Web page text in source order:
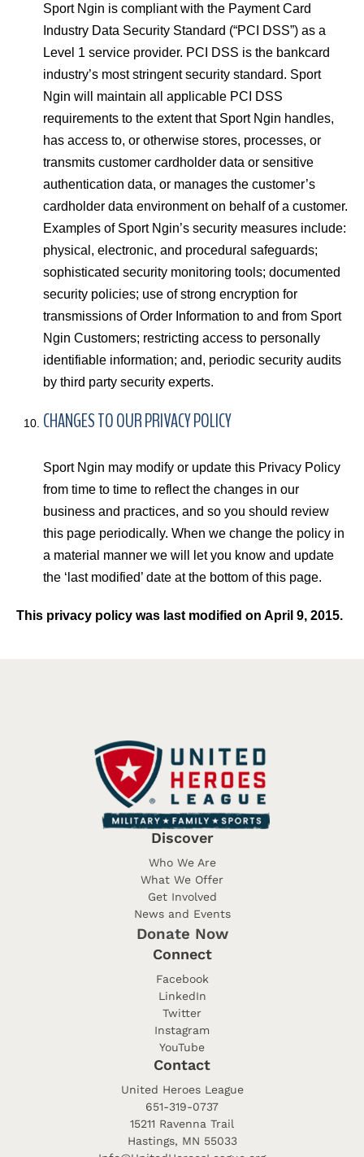
Sport Ngin is compliant with the Payment Card
Industry Data Security Standard (“PCI DSS”) as a
Level 1 service provider. PCI DSS is the bankcard
industry’s most stringent security standard. Sport
Ngin will maintain all applicable PCI DSS
requirements to the extent that Sport Ngin handles,
has access to, or otherwise stores, processes, or
transmits customer cardholder data or sensitive
authentication data, or manages the customer’s
cardholder data environment on behalf of a customer.
Examples of Sport Ngin’s security measures include:
physical, electronic, and procedural safeguards;
sophisticated security monitoring tools; documented
security policies; use of strong encryption for
transmissions of Order Information to and from Sport
Ngin Customers; restricting access to personally
identifiable information; and, periodic security audits
by third party security experts.
CHANGES TO OUR PRIVACY POLICY
Sport Ngin may modify or update this Privacy Policy
from time to time to reflect the changes in our
business and practices, and so you should review
this page periodically. When we change the policy in
a material manner we will let you know and update
the ‘last modified’ date at the bottom of this page.
This privacy policy was last modified on April 9, 2015.
Discover
Who We Are
What We Offer
Get Involved
News and Events
Donate Now
Connect
Facebook
LinkedIn
Twitter
Instagram
YouTube
Contact
United Heroes League
651-319-0737
15211 Ravenna Trail
Hastings, MN 55033